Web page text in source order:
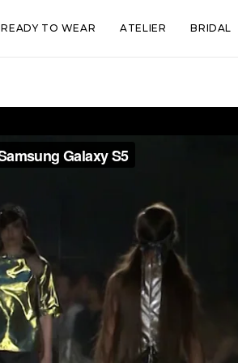
READY TO WEAR ATELIER BRIDAL